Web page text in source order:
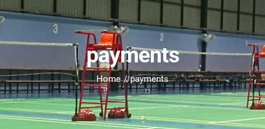
payments
Home payments